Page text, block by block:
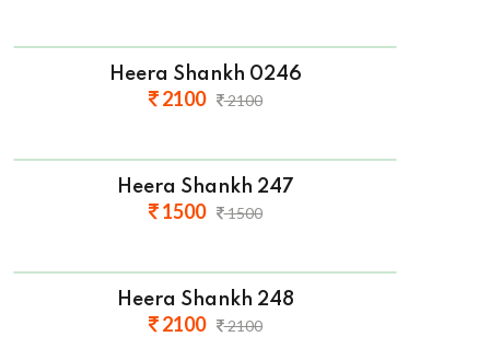
Heera Shankh 0246
2100 2100
Heera Shankh 247
1500 1500
Heera Shankh 248
2100 2100